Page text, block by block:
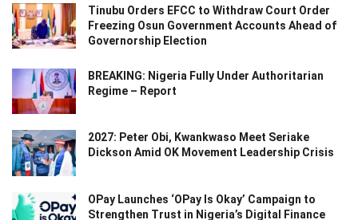
Tinubu Orders EFCC to Withdraw Court Order
Freezing Osun Government Accounts Ahead of
Governorship Election
BREAKING: Nigeria Fully Under Authoritarian
Regime – Report
2027: Peter Obi, Kwankwaso Meet Seriake
Dickson Amid OK Movement Leadership Crisis
OPay Launches ‘OPay Is Okay’ Campaign to
Strengthen Trust in Nigeria’s Digital Finance